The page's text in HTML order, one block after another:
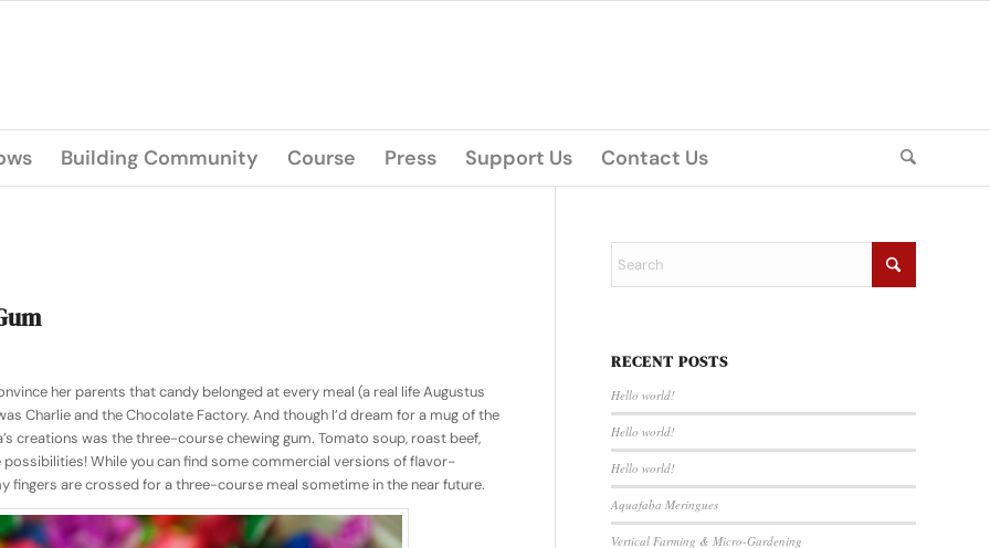
Building Community Course Press Support Us Contact Us
her parents that candy belonged at every meal (a real life Augustus
Charlie and the Chocolate Factory. And though I’d dream for a mug of the
creations was the three-course chewing gum. Tomato soup, roast beef,
possibilities! While you can find some commercial versions of flavor-
fingers are crossed for a three-course meal sometime in the near future.
RECENT POSTS
Hello world!
Hello world!
Hello world!
Aquafaba Meringues
Vertical Farming & Micro-Gardening